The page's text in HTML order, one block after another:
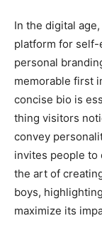
In the digital
platform for self-
personal
memorable first
concise bio is
thing visitors
convey
invites people
the art of
boys,
maximize its